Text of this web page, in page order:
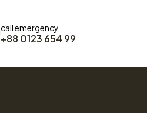
call emergency
+88 0123 654 99